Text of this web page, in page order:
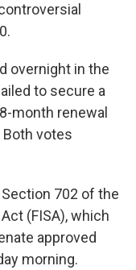
overnight in the
to secure a
month renewal
Both votes
702 of the
(FISA), which
approved
morning.